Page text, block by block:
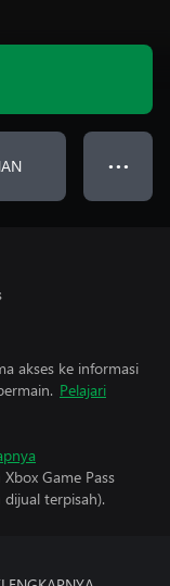
● ● ●
akses ke informasi
Pelajari
Game Pass
terpisah).